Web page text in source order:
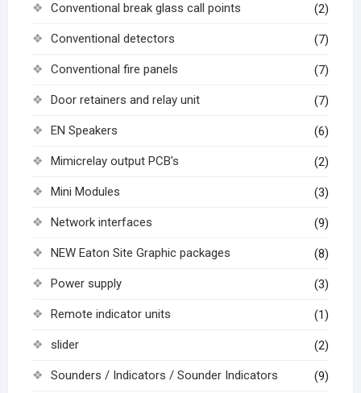
Conventional break glass call points (2)
Conventional detectors (7)
Conventional fire panels (7)
Door retainers and relay unit (7)
EN Speakers (6)
Mimicrelay output PCB's (2)
Mini Modules (3)
Network interfaces (9)
NEW Eaton Site Graphic packages (8)
Power supply (3)
Remote indicator units (1)
slider (2)
Sounders / Indicators / Sounder Indicators (9)